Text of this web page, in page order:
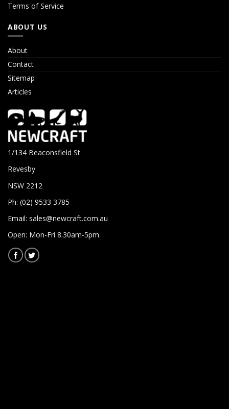
Terms of Service
ABOUT US
About
Contact
Sitemap
Articles
1/134 Beaconsfield St
Revesby
NSW 2212
Ph: (02) 9533 3785
Email: sales@newcraft.com.au
Open: Mon-Fri 8.30am-5pm